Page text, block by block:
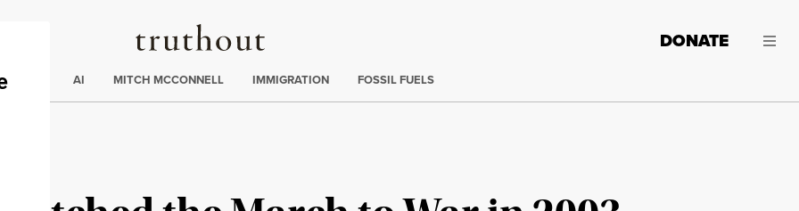
Truthout
DONATE
AI MITCH MCCONNELL IMMIGRATION FOSSIL FUELS